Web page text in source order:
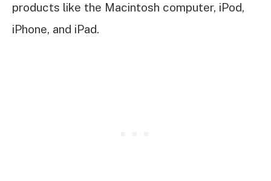
products like the Macintosh computer, iPod,
iPhone, and iPad.